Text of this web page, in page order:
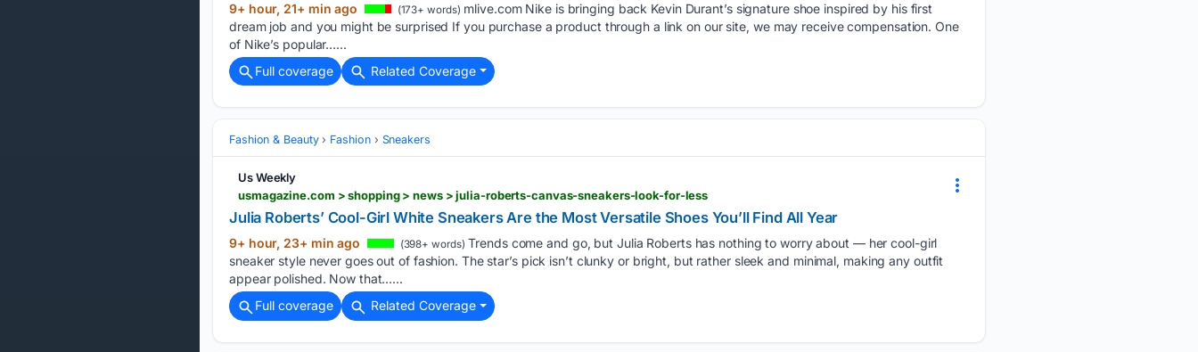
9+ hour, 21+ min ago (173+ words) mlive.com Nike is bringing back Kevin Durant’s signature shoe inspired by his first
dream job and you might be surprised If you purchase a product through a link on our site, we may receive compensation. One
of Nike’s popular…...
Full coverage
Related Coverage
Fashion & Beauty Fashion Sneakers
Us Weekly
usmagazine.com > shopping > news > julia-roberts-canvas-sneakers-look-for-less
Julia Roberts’ Cool-Girl White Sneakers Are the Most Versatile Shoes You’ll Find All Year
9+ hour, 23+ min ago (398+ words) Trends come and go, but Julia Roberts has nothing to worry about — her cool-girl
sneaker style never goes out of fashion. The star’s pick isn’t clunky or bright, but rather sleek and minimal, making any outfit
appear polished. Now that…...
Full coverage
Related Coverage